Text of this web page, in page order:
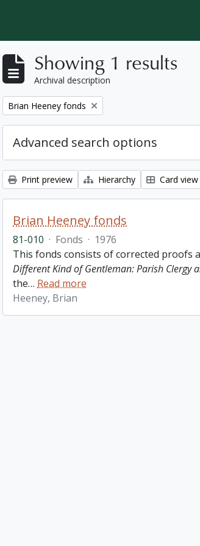
Showing 1 results
Archival description
Remove filter:
Brian Heeney fonds
Advanced search options
Print preview Hierarchy Card view
Brian Heeney fonds
81-010 · Fonds · 1976
This fonds consists of corrected
Different Kind of Gentleman: Parish Clergy
the… Read more
Heeney, Brian